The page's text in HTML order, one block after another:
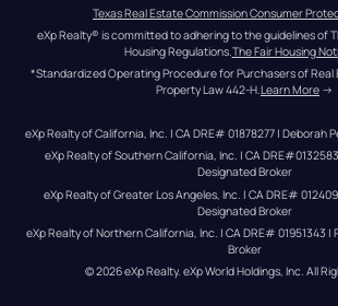
Texas Real Estate Commission Consumer
eXp Realty® is committed to adhering to the guidelines of
Housing Regulations. The Fair Housing
*Standardized Operating Procedure for Purchasers of Real
Property Law 442-H.Learn More →
eXp Realty of California, Inc. | CA DRE# 01878277 | Deborah
eXp Realty of Southern California, Inc. | CA
Designated Broker
eXp Realty of Greater Los Angeles, Inc. | CA DRE#
Designated Broker
eXp Realty of Northern California, Inc. | CA DRE# 01951343 |
Broker
© 2026eXp Realty. eXp World Holdings, Inc. All